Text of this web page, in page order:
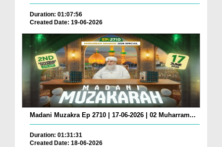
Duration: 01:07:56
Created Date: 19-06-2026
Madani Muzakra Ep 2710 | 17-06-2026 | 02 Muharram...
Duration: 01:31:31
Created Date: 18-06-2026